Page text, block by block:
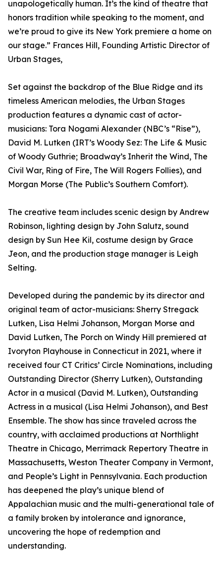
unapologetically human. It’s the kind of theatre that
honors tradition while speaking to the moment, and
we’re proud to give its New York premiere a home on
our stage.” Frances Hill, Founding Artistic Director of
Urban Stages,
Set against the backdrop of the Blue Ridge and its
timeless American melodies, the Urban Stages
production features a dynamic cast of actor-
musicians: Tora Nogami Alexander (NBC’s “Rise”),
David M. Lutken (IRT’s Woody Sez: The Life & Music
of Woody Guthrie; Broadway’s Inherit the Wind, The
Civil War, Ring of Fire, The Will Rogers Follies), and
Morgan Morse (The Public’s Southern Comfort).
The creative team includes scenic design by Andrew
Robinson, lighting design by John Salutz, sound
design by Sun Hee Kil, costume design by Grace
Jeon, and the production stage manager is Leigh
Selting.
Developed during the pandemic by its director and
original team of actor-musicians: Sherry Stregack
Lutken, Lisa Helmi Johanson, Morgan Morse and
David Lutken, The Porch on Windy Hill premiered at
Ivoryton Playhouse in Connecticut in 2021, where it
received four CT Critics’ Circle Nominations, including
Outstanding Director (Sherry Lutken), Outstanding
Actor in a musical (David M. Lutken), Outstanding
Actress in a musical (Lisa Helmi Johanson), and Best
Ensemble. The show has since traveled across the
country, with acclaimed productions at Northlight
Theatre in Chicago, Merrimack Repertory Theatre in
Massachusetts, Weston Theater Company in Vermont,
and People’s Light in Pennsylvania. Each production
has deepened the play’s unique blend of
Appalachian music and the multi-generational tale of
a family broken by intolerance and ignorance,
uncovering the hope of redemption and
understanding.